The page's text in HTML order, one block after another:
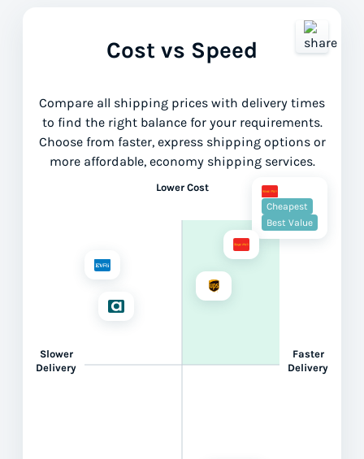
Cost vs Speed
Compare all shipping prices with delivery times
to find the right balance for your requirements.
Choose from faster, express shipping options or
more affordable, economy shipping services.
Lower Cost
Slower
Delivery
Faster
Delivery
Cheapest
Best Value